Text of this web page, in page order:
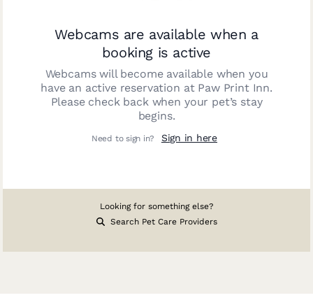
Webcams are available when a
booking is active
Webcams will become available when you
have an active reservation at Paw Print Inn.
Please check back when your pet’s stay
begins.
Need to sign in? Sign in here
Looking for something else?
Search Pet Care Providers